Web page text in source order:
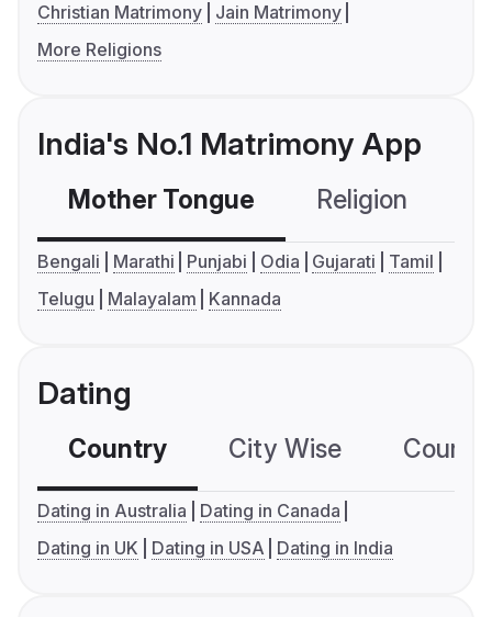
Christian Matrimony
Jain Matrimony
More Religions
India's No.1 Matrimony App
Mother Tongue Religion
Bengali Marathi Punjabi Odia Gujarati
Tamil
Telugu
Malayalam Kannada
Dating
Country City Wise
Dating in Australia
Dating in Canada
Dating in UK
Dating in USA Dating in India